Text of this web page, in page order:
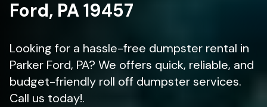
Ford, PA 19457
Looking for a hassle-free dumpster rental in
Parker Ford, PA? We offers quick, reliable, and
budget-friendly roll off dumpster services.
Call us today!.